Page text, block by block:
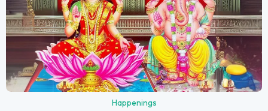
Happenings